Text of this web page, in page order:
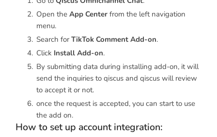
Open the App Center from the left navigation
menu.
Search for TikTok Comment Add-on.
Click Install Add-on.
By submitting data during installing add-on, it will
send the inquiries to qiscus and qiscus will review
to accept it or not.
once the request is accepted, you can start to use
the add on.
How to set up account integration: